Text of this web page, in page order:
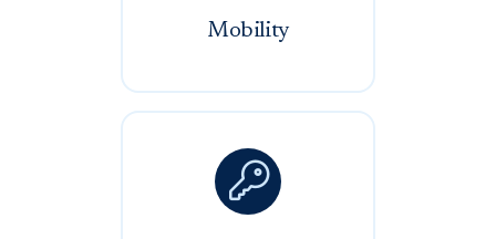
Mobility
